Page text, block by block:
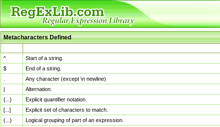
Metacharacters Defined
^
Start of a string.
$
End of a string.
Any character (except \n newline)
|
Alternation.
{...}
Explicit quantifier notation.
[...]
Explicit set of characters to match.
(...)
Logical grouping of part of an expression.